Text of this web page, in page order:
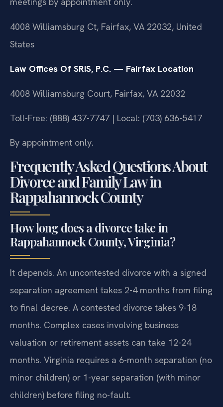
4008 Williamsburg Ct, Fairfax, VA 22032, United
States
Law Offices Of SRIS, P.C. — Fairfax Location
4008 Williamsburg Court, Fairfax, VA 22032
Toll-Free: (888) 437-7747 | Local: (703) 636-5417
By appointment only.
Frequently Asked Questions About
Divorce and Family Law in
Rappahannock County
How long does a divorce take in
Rappahannock County, Virginia?
It depends. An uncontested divorce with a signed
separation agreement takes 2-4 months from filing
to final decree. A contested divorce takes 9-18
months. Complex cases involving business
valuation or retirement assets can take 12-24
months. Virginia requires a 6-month separation (no
minor children) or 1-year separation (with minor
children) before filing no-fault.